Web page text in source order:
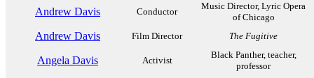
Andrew Davis Conductor
Music Director, Lyric Opera
of Chicago
Andrew Davis Film Director The Fugitive
Angela Davis Activist
Black Panther, teacher,
professor